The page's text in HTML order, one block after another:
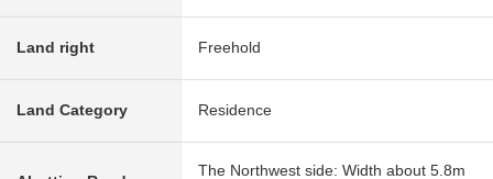
Land right Freehold
Land Category Residence
The Northwest side: Width about 5.8m